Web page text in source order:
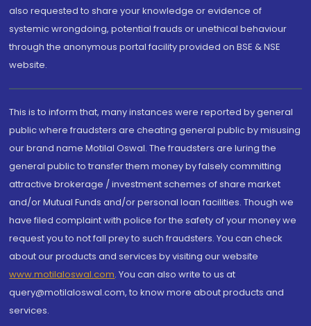
also requested to share your knowledge or evidence of
systemic wrongdoing, potential frauds or unethical behaviour
through the anonymous portal facility provided on BSE & NSE
website.
This is to inform that, many instances were reported by general
public where fraudsters are cheating general public by misusing
our brand name Motilal Oswal. The fraudsters are luring the
general public to transfer them money by falsely committing
attractive brokerage / investment schemes of share market
and/or Mutual Funds and/or personal loan facilities. Though we
have filed complaint with police for the safety of your money we
request you to not fall prey to such fraudsters. You can check
about our products and services by visiting our website
www.motilaloswal.com. You can also write to us at
query@motilaloswal.com, to know more about products and
services.